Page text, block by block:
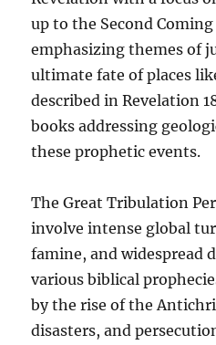
up to the Second
emphasizing themes of
ultimate fate of places
described in Revelation
books addressing
these prophetic events.
The Great Tribulation
involve intense global
famine, and widespread
various biblical
by the rise of the
disasters, and